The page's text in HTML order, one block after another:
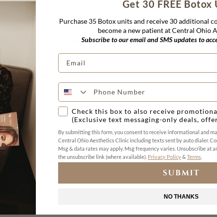
The team is so friendly and makes you feel welcomed
to thoroughly walk you through every treatment and
are always amazing. My skin...
practice and the results are amazing. She does such a
sure you know what to expect. Highly
Get 30 FREE Botox
Purchase 35 Botox units and receive 30 additional
become a new patient at Central Ohio
Subscribe to our email and SMS updates to
Check this box to also receive
(Exclusive text messaging-only deals,
By submitting this form, you consent to receive informational and
Central Ohio Aesthetics Clinic including texts sent by auto dialer.
Msg & data rates may apply. Msg frequency varies. Unsubscribe at
the unsubscribe link (where available). Privacy Policy& Terms
SUBMIT
NO THANKS